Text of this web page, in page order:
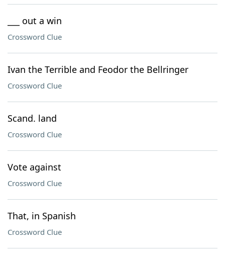
___ out a win
Crossword Clue
Ivan the Terrible and Feodor the Bellringer
Crossword Clue
Scand. land
Crossword Clue
Vote against
Crossword Clue
That, in Spanish
Crossword Clue